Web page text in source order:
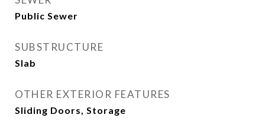
Public Sewer
SUBSTRUCTURE
Slab
OTHER EXTERIOR FEATURES
Sliding Doors, Storage